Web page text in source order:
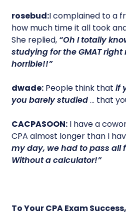
rosebud:I complained to a
how much time it all took
She replied, “Oh I totally
studying for the GMAT right
horrible!!”
dwade: People think thatif
you barely studied… that
CACPASOON: I have a
CPA almost longer than I
my day, we had to pass all
Without a calculator!”
To Your CPA Exam Success,